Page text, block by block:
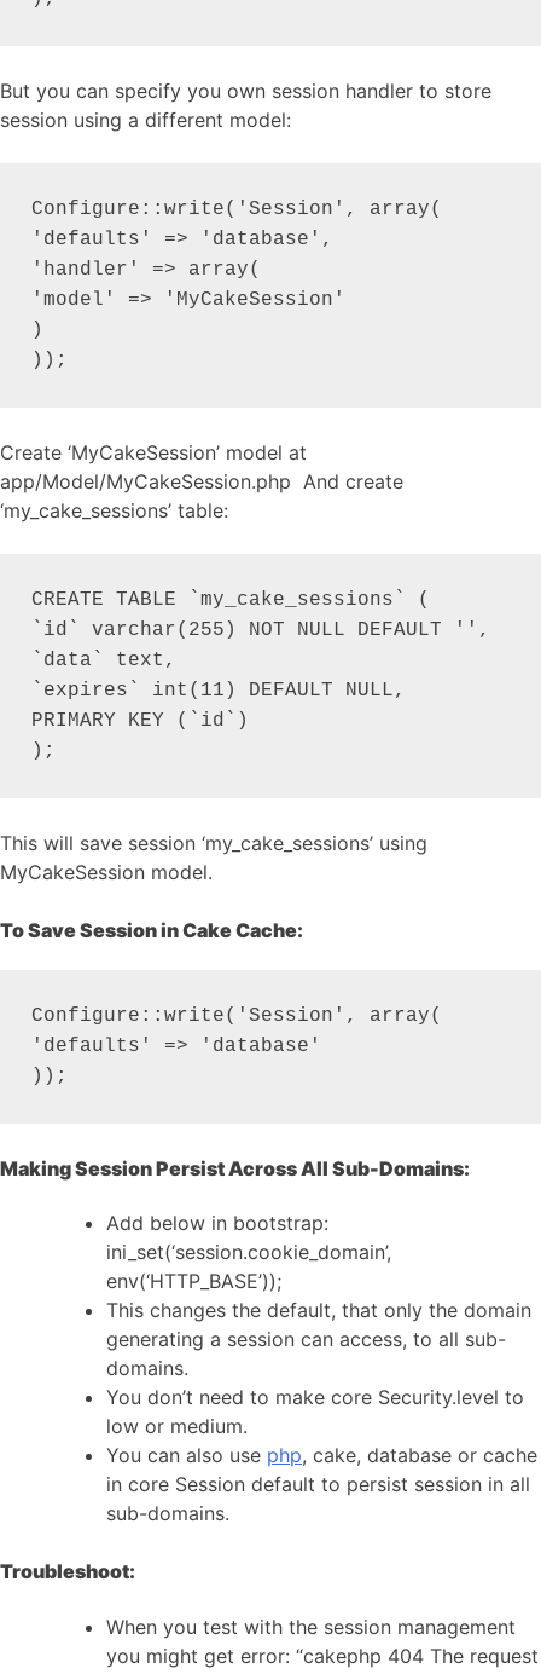
But you can specify you own session handler to store
session using a different model:
Configure::write('Session', array(
'defaults' => 'database',
'handler' => array(
'model' => 'MyCakeSession'
)
));
Create ‘MyCakeSession’ model at
app/Model/MyCakeSession.php And create
‘my_cake_sessions’ table:
CREATE TABLE `my_cake_sessions` (
`id` varchar(255) NOT NULL DEFAULT '',
`data` text,
`expires` int(11) DEFAULT NULL,
PRIMARY KEY (`id`)
);
This will save session ‘my_cake_sessions’ using
MyCakeSession model.
To Save Session in Cake Cache:
Configure::write('Session', array(
'defaults' => 'database'
));
Making Session Persist Across All Sub-Domains:
Add below in bootstrap:
ini_set(‘session.cookie_domain’,
env(‘HTTP_BASE’));
This changes the default, that only the domain
generating a session can access, to all sub-
domains.
You don’t need to make core Security.level to
low or medium.
You can also use php, cake, database or cache
in core Session default to persist session in all
sub-domains.
Troubleshoot:
When you test with the session management
you might get error: “cakephp 404 The request